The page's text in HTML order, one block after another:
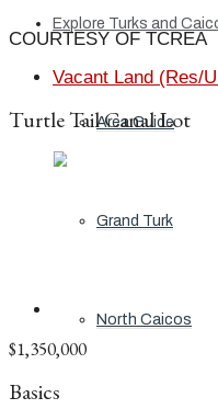
Explore Turks and
Area Guide
Grand Turk
North Caicos
COURTESY OF TCREA
Vacant Land (Res/
Turtle Tail Canal Lot
$1,350,000
Basics